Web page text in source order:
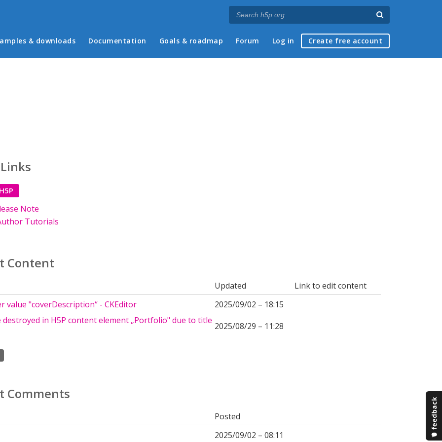
menu
& downloads Documentation Goals & roadmap Forum Log in Create free account
Note
Tutorials
Content
Updated
Link to edit content
value "coverDescription“ - CKEditor
2025/09/02 – 18:15
destroyed in H5P content element „Portfolio" due to title
2025/08/29 – 11:28
Comments
Posted
2025/09/02 – 08:11